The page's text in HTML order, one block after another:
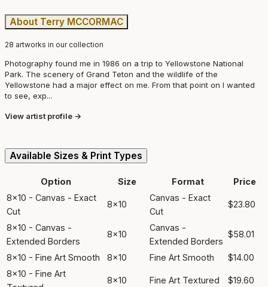
About Terry MCCORMAC
28 artworks in our collection
Photography found me in 1986 on a trip to Yellowstone National
Park. The scenery of Grand Teton and the wildlife of the
Yellowstone had a major effect on me. From that point on I wanted
to see, exp...
View artist profile →
Available Sizes & Print Types
Option Size Format
Price
8x10 - Canvas - Exact
Cut
8x10
Canvas - Exact
Cut
$23.80
8x10 - Canvas -
Extended Borders
8x10
Canvas -
Extended Borders
$58.01
8x10 - Fine Art Smooth 8x10 Fine Art Smooth
$14.00
8x10 - Fine Art
8x10 Fine Art Textured $19.60